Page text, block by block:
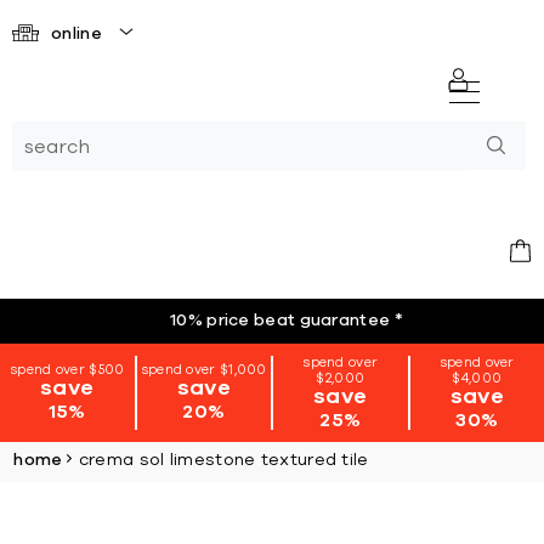
online
10% price beat guarantee *
spend over $500
save
15%
spend over $1,000
save
20%
spend over
$2,000
save
25%
spend over
$4,000
save
30%
home crema sol limestone textured tile